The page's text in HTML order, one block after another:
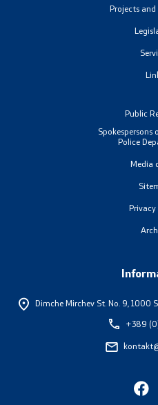
Projects
Public
Spokespersons
Police
Media
Dimche Mirchev St. No. 9, 1000
+389